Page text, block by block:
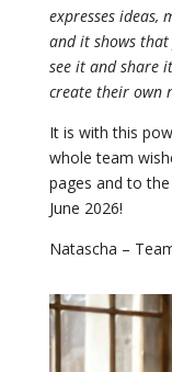
expresses ideas,
and it shows
see it and share
create their own
It is with this
whole team
pages and to
June 2026!
Natascha –